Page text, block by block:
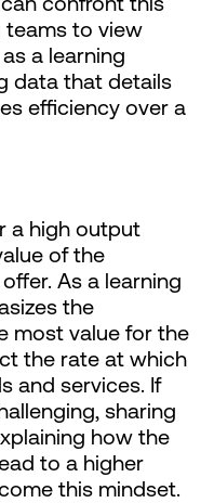
teams to view
a learning
data that details
efficiency over a
a high output
of the
As a learning
the
most value for the
the rate at which
and services. If
sharing
how the
to a higher
this mindset.